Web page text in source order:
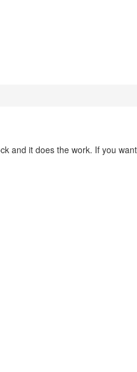
and it does the work. If you